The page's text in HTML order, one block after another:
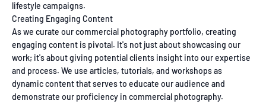
lifestyle campaigns.
Creating Engaging Content
As we curate our commercial photography portfolio, creating
engaging content is pivotal. It's not just about showcasing our
work; it's about giving potential clients insight into our expertise
and process. We use articles, tutorials, and workshops as
dynamic content that serves to educate our audience and
demonstrate our proficiency in commercial photography.